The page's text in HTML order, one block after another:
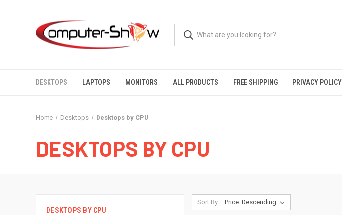
DESKTOPS LAPTOPS MONITORS ALL PRODUCTS FREE SHIPPING PRIVACY POLICY
Home Desktops Desktops by CPU
DESKTOPS BY CPU
DESKTOPS BY CPU
Sort By: